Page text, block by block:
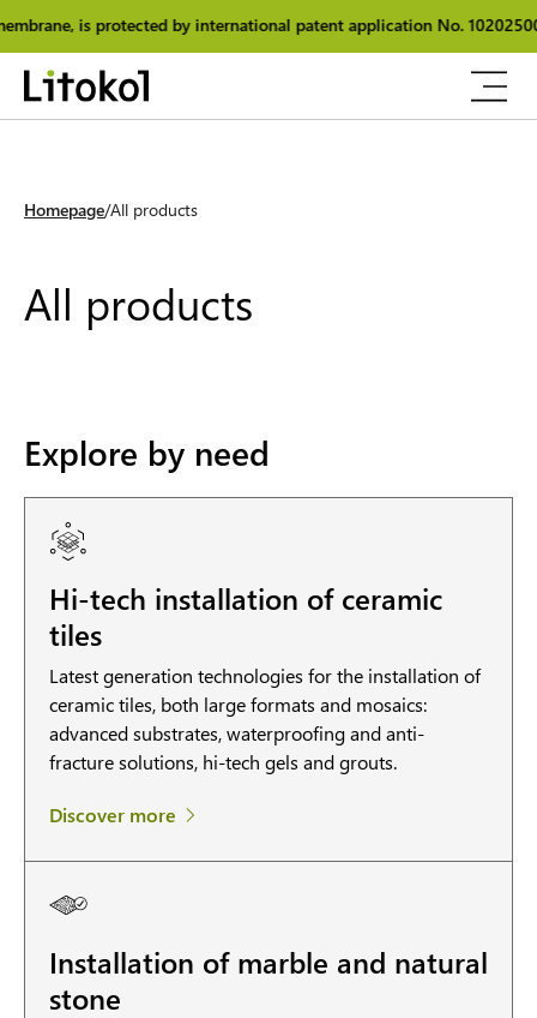
patent application No. 102025000025348. The originality
Homepage All products
All products
Explore by need
Hi-tech installation of ceramic
tiles
Latest generation technologies for the installation of
ceramic tiles, both large formats and mosaics:
advanced substrates, waterproofing and anti-
fracture solutions, hi-tech gels and grouts.
Discover more
Installation of marble and natural
stone